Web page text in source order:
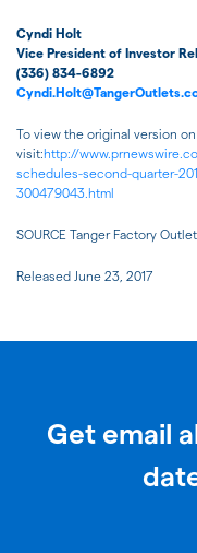
Cyndi Holt
Vice President of Investor
(336) 834-6892
To view the original version on
visit:http://
schedules-second-quarter-
300479043.html
SOURCE Tanger Factory
Released June 23, 2017
Get email